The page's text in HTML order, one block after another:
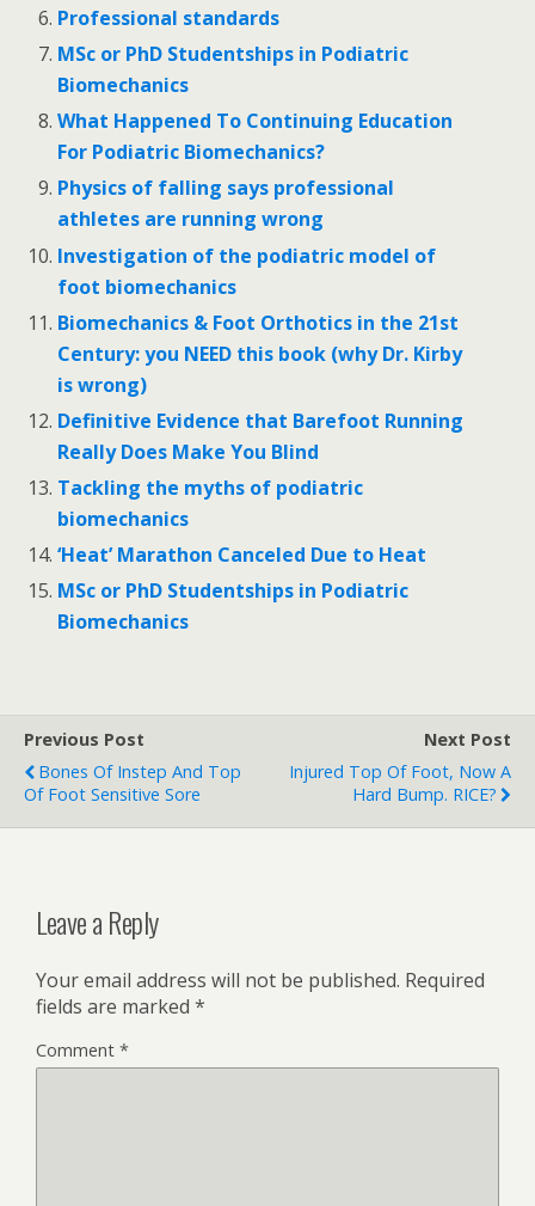
Professional standards
MSc or PhD Studentships in Podiatric
Biomechanics
What Happened To Continuing Education
For Podiatric Biomechanics?
Physics of falling says professional
athletes are running wrong
Investigation of the podiatric model of
foot biomechanics
Biomechanics & Foot Orthotics in the 21st
Century: you NEED this book (why Dr. Kirby
is wrong)
Definitive Evidence that Barefoot Running
Really Does Make You Blind
Tackling the myths of podiatric
biomechanics
‘Heat’ Marathon Canceled Due to Heat
MSc or PhD Studentships in Podiatric
Biomechanics
Previous Post
Bones Of Instep And Top
Of Foot Sensitive Sore
Next Post
Injured Top Of Foot, Now A
Hard Bump. RICE?
Leave a Reply
Your email address will not be published. Required
fields are marked *
Comment *